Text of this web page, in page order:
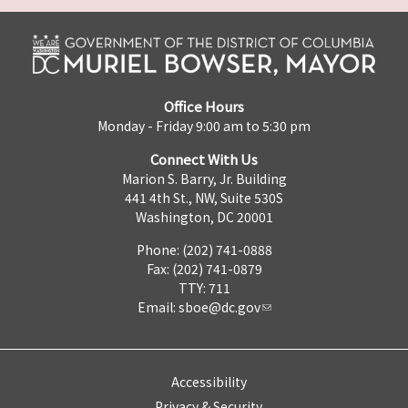
Office Hours
Monday - Friday 9:00 am to 5:30 pm
Connect With Us
Marion S. Barry, Jr. Building
441 4th St., NW, Suite 530S
Washington, DC 20001
Phone: (202) 741-0888
Fax: (202) 741-0879
TTY: 711
Email: sboe@dc.gov
Accessibility